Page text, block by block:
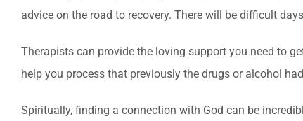
advice on the road to recovery. There will be difficult
Therapists can provide the loving support you need to
help you process that previously the drugs or alcohol
Spiritually, finding a connection with God can be